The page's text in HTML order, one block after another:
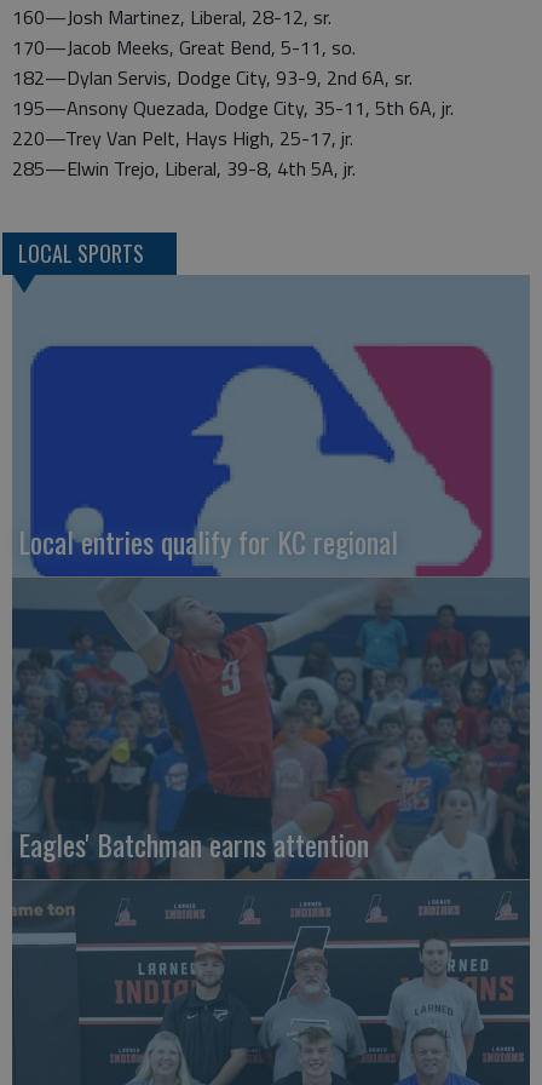
160—Josh Martinez, Liberal, 28-12, sr.
170—Jacob Meeks, Great Bend, 5-11, so.
182—Dylan Servis, Dodge City, 93-9, 2nd 6A, sr.
195—Ansony Quezada, Dodge City, 35-11, 5th 6A, jr.
220—Trey Van Pelt, Hays High, 25-17, jr.
285—Elwin Trejo, Liberal, 39-8, 4th 5A, jr.
LOCAL SPORTS
Local entries qualify for KC regional
Eagles' Batchman earns attention